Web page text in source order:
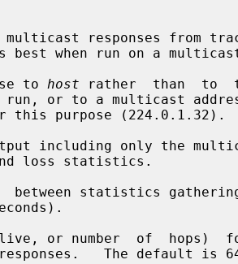
responses from
to host rather  than  to
or to a multicast
including only the
between statistics
or number  of  hops)